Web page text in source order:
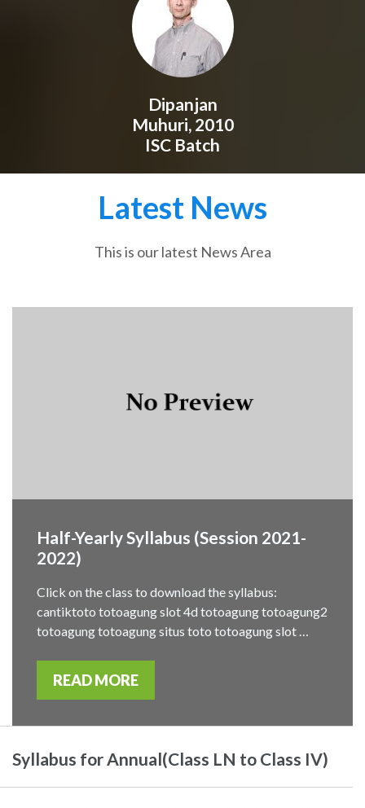
Dipanjan
Muhuri, 2010
ISC Batch
Latest News
This is our latest News Area
Half-Yearly Syllabus (Session 2021-
2022)
Click on the class to download the syllabus:
cantiktoto totoagung slot 4d totoagung totoagung2
totoagung totoagung situs toto totoagung slot …
READ MORE
Syllabus for Annual(Class LN to Class IV)